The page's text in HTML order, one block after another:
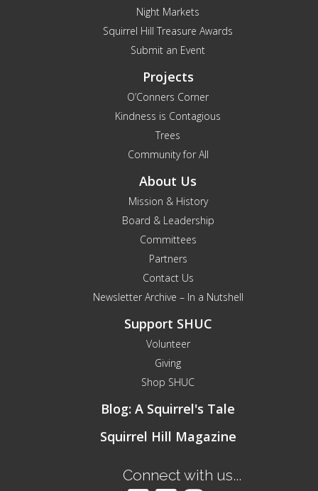
Night Markets
Squirrel Hill Treasure Awards
Submit an Event
Projects
O’Conners Corner
Kindness is Contagious
Trees
Community for All
About Us
Mission & History
Board & Leadership
Committees
Partners
Contact Us
Newsletter Archive – In a Nutshell
Support SHUC
Volunteer
Giving
Shop SHUC
Blog: A Squirrel's Tale
Squirrel Hill Magazine
Connect with us...